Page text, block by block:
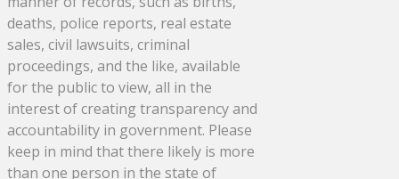
deaths, police reports, real estate
sales, civil lawsuits, criminal
proceedings, and the like, available
for the public to view, all in the
interest of creating transparency and
accountability in government. Please
keep in mind that there likely is more
than one person in the state of